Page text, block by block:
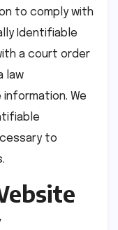
to comply with
Identifiable
a court order
law
We
to